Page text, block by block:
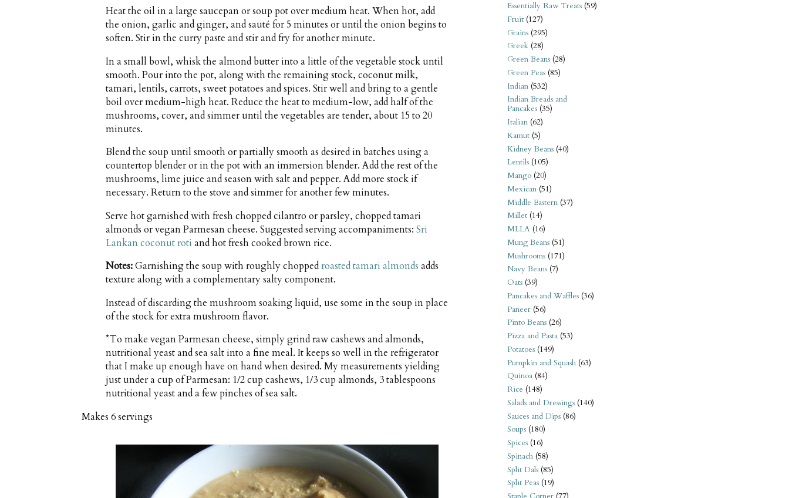
Heat the oil in a large saucepan or soup pot over medium heat. When hot, add
the onion, garlic and ginger, and sauté for 5 minutes or until the onion begins to
soften. Stir in the curry paste and stir and fry for another minute.
In a small bowl, whisk the almond butter into a little of the vegetable stock until
smooth. Pour into the pot, along with the remaining stock, coconut milk,
tamari, lentils, carrots, sweet potatoes and spices. Stir well and bring to a gentle
boil over medium-high heat. Reduce the heat to medium-low, add half of the
mushrooms, cover, and simmer until the vegetables are tender, about 15 to 20
minutes.
Blend the soup until smooth or partially smooth as desired in batches using a
countertop blender or in the pot with an immersion blender. Add the rest of the
mushrooms, lime juice and season with salt and pepper. Add more stock if
necessary. Return to the stove and simmer for another few minutes.
Serve hot garnished with fresh chopped cilantro or parsley, chopped tamari
almonds or vegan Parmesan cheese. Suggested serving accompaniments:Sri
Lankan coconut roti and hot fresh cooked brown rice.
Notes:Garnishing the soup with roughly choppedroasted tamari almonds adds
texture along with a complementary salty component.
Instead of discarding the mushroom soaking liquid, use some in the soup in place
of the stock for extra mushroom flavor.
*To make vegan Parmesan cheese, simply grind raw cashews and almonds,
nutritional yeast and sea salt into a fine meal. It keeps so well in the refrigerator
that I make up enough have on hand when desired. My measurements yielding
just under a cup of Parmesan: 1/2 cup cashews, 1/3 cup almonds, 3 tablespoons
nutritional yeast and a few pinches of sea salt.
Makes 6 servings
Essentially Raw Treats (59)
Fruit (127)
Grains (295)
Greek (28)
Green Beans (28)
Green Peas (85)
Indian (532)
Indian Breads and
Pancakes (35)
Italian (62)
Kamut (5)
Kidney Beans (40)
Lentils (105)
Mango (20)
Mexican (51)
Middle Eastern (37)
Millet (14)
MLLA (16)
Mung Beans (51)
Mushrooms (171)
Navy Beans (7)
Oats (39)
Pancakes and Waffles (36)
Paneer (56)
Pinto Beans (26)
Pizza and Pasta (53)
Potatoes (149)
Pumpkin and Squash (63)
Quinoa (84)
Rice (148)
Salads and Dressings (140)
Sauces and Dips (86)
Soups (180)
Spices (16)
Spinach (58)
Split Dals (85)
Split Peas (19)